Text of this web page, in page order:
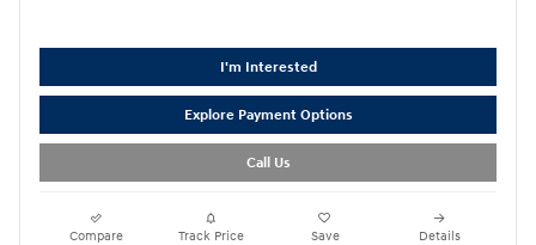
I'm Interested
Explore Payment Options
Call Us
Compare Track Price Save Details